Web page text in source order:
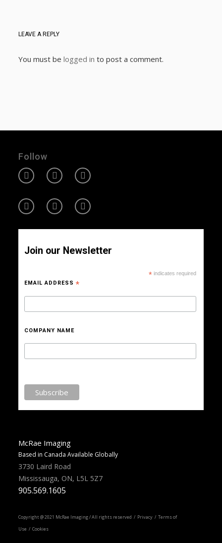
LEAVE A REPLY
You must belogged in to post a comment.
Follow
Join our Newsletter
* indicates required
EMAIL ADDRESS *
COMPANY NAME
McRae Imaging
Based in Canada Available Globally
3730 Laird Road
Mississauga, ON, L5L 5Z7
905.569.1605
Copyright @ 2021 McRae Imaging / All rights reserved / Privacy / Terms of
Use / Cookies